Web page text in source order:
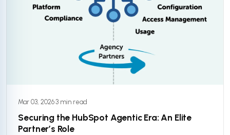
Mar 03, 2026·3 min read
Securing the HubSpot Agentic Era: An Elite
Partner’s Role